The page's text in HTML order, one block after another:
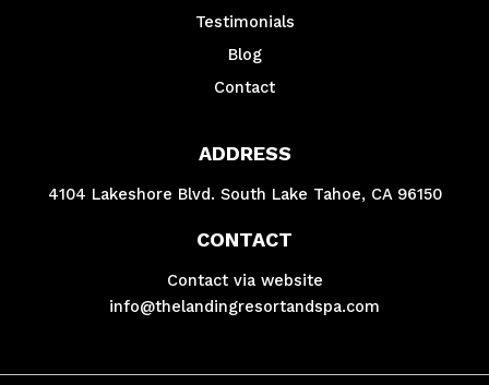
Testimonials
Blog
Contact
ADDRESS
4104 Lakeshore Blvd. South Lake Tahoe, CA 96150
CONTACT
Contact via website
info@thelandingresortandspa.com